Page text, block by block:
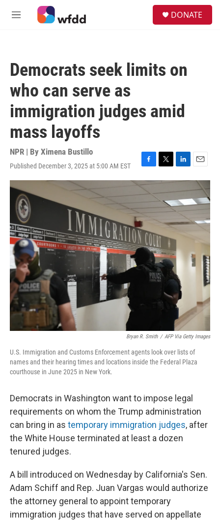
Skip to main content
M
DONATE
Democrats seek limits on
who can serve as
immigration judges amid
mass layoffs
NPR | By Ximena Bustillo
Published December 3, 2025 at 5:00 AM EST
F
a
c
e
b
o
o
k
T
w
t
t
e
r
L
i
k
e
d
I
n
E
m
a
i
l
Bryan R. Smith / AFP Via Getty Images
U.S. Immigration and Customs Enforcement agents look over lists of
names and their hearing times and locations inside the Federal Plaza
courthouse in June 2025 in New York.
Democrats in Washington want to impose legal
requirements on whom the Trump administration
can bring in as temporary immigration judges, after
the White House terminated at least a dozen
tenured judges.
A bill introduced on Wednesday by California's Sen.
Adam Schiff and Rep. Juan Vargas would authorize
the attorney general to appoint temporary
immigration judges that have served on appellate